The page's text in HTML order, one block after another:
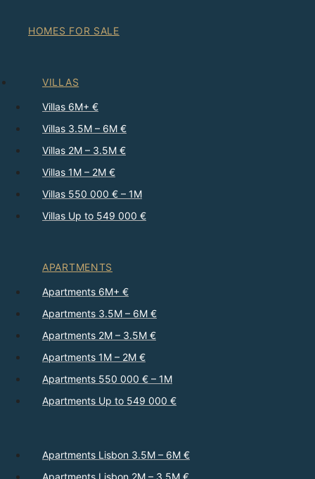
HOMES FOR SALE
VILLAS
Villas 6M+ €
Villas 3.5M – 6M €
Villas 2M – 3.5M €
Villas 1M – 2M €
Villas 550 000 € – 1M
Villas Up to 549 000 €
APARTMENTS
Apartments 6M+ €
Apartments 3.5M – 6M €
Apartments 2M – 3.5M €
Apartments 1M – 2M €
Apartments 550 000 € – 1M
Apartments Up to 549 000 €
Apartments Lisbon 3.5M – 6M €
Apartments Lisbon 2M – 3.5M €